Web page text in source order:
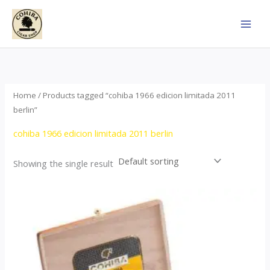
Skip
content
Home / Products tagged “cohiba 1966 edicion limitada 2011
berlin”
cohiba 1966 edicion limitada 2011 berlin
Showing the single result
$357.00
through
$2,899.00
product
multiple
variants.